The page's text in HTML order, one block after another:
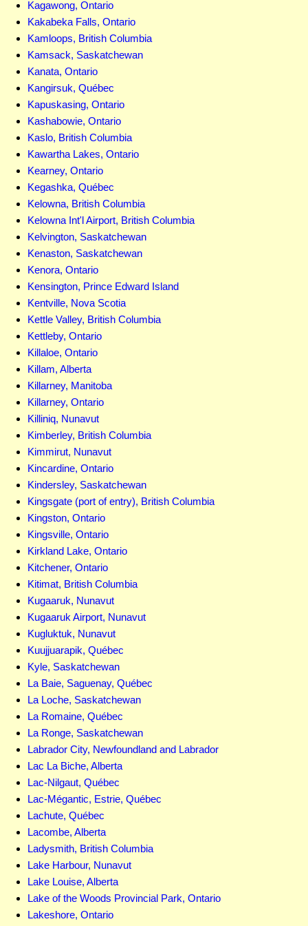
Kagawong, Ontario
Kakabeka Falls, Ontario
Kamloops, British Columbia
Kamsack, Saskatchewan
Kanata, Ontario
Kangirsuk, Québec
Kapuskasing, Ontario
Kashabowie, Ontario
Kaslo, British Columbia
Kawartha Lakes, Ontario
Kearney, Ontario
Kegashka, Québec
Kelowna, British Columbia
Kelowna Int'l Airport, British Columbia
Kelvington, Saskatchewan
Kenaston, Saskatchewan
Kenora, Ontario
Kensington, Prince Edward Island
Kentville, Nova Scotia
Kettle Valley, British Columbia
Kettleby, Ontario
Killaloe, Ontario
Killam, Alberta
Killarney, Manitoba
Killarney, Ontario
Killiniq, Nunavut
Kimberley, British Columbia
Kimmirut, Nunavut
Kincardine, Ontario
Kindersley, Saskatchewan
Kingsgate (port of entry), British Columbia
Kingston, Ontario
Kingsville, Ontario
Kirkland Lake, Ontario
Kitchener, Ontario
Kitimat, British Columbia
Kugaaruk, Nunavut
Kugaaruk Airport, Nunavut
Kugluktuk, Nunavut
Kuujjuarapik, Québec
Kyle, Saskatchewan
La Baie, Saguenay, Québec
La Loche, Saskatchewan
La Romaine, Québec
La Ronge, Saskatchewan
Labrador City, Newfoundland and Labrador
Lac La Biche, Alberta
Lac-Nilgaut, Québec
Lac-Mégantic, Estrie, Québec
Lachute, Québec
Lacombe, Alberta
Ladysmith, British Columbia
Lake Harbour, Nunavut
Lake Louise, Alberta
Lake of the Woods Provincial Park, Ontario
Lakeshore, Ontario